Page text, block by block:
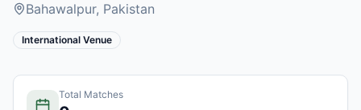
Bahawalpur, Pakistan
International Venue
Total Matches